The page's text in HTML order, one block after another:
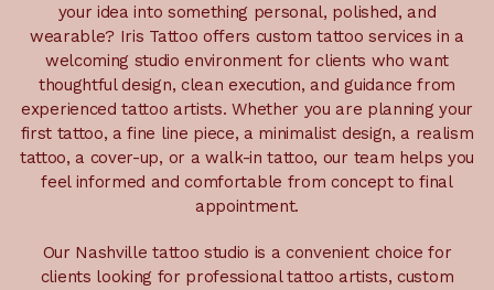
your idea into something personal, polished, and
wearable? Iris Tattoo offers custom tattoo services in a
welcoming studio environment for clients who want
thoughtful design, clean execution, and guidance from
experienced tattoo artists. Whether you are planning your
first tattoo, a fine line piece, a minimalist design, a realism
tattoo, a cover-up, or a walk-in tattoo, our team helps you
feel informed and comfortable from concept to final
appointment.
Our Nashville tattoo studio is a convenient choice for
clients looking for professional tattoo artists, custom